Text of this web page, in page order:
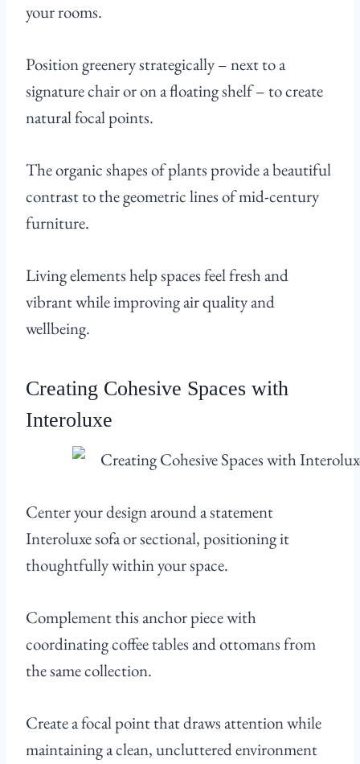
your rooms.
Position greenery strategically – next to a
signature chair or on a floating shelf – to create
natural focal points.
The organic shapes of plants provide a beautiful
contrast to the geometric lines of mid-century
furniture.
Living elements help spaces feel fresh and
vibrant while improving air quality and
wellbeing.
Creating Cohesive Spaces with
Interoluxe
Center your design around a statement
Interoluxe sofa or sectional, positioning it
thoughtfully within your space.
Complement this anchor piece with
coordinating coffee tables and ottomans from
the same collection.
Create a focal point that draws attention while
maintaining a clean, uncluttered environment